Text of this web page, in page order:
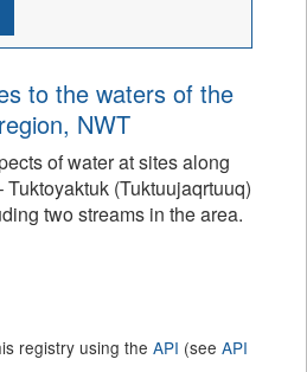
to the waters of the
NWT
of water at sites along
(Tuktuujaqrtuuq)
two streams in the area.
registry using the API (see API